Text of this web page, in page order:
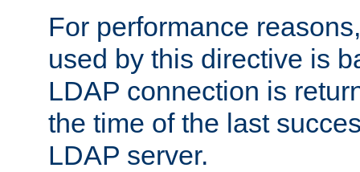
For performance
used by this directive is
LDAP connection is
the time of the last
LDAP server.